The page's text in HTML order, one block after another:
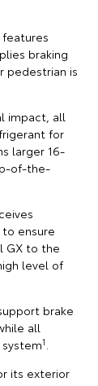
braking
pedestrian is
impact, all
for
larger 16-
of-the-
ensure
GX to the
level of
brake
all
1 .
its exterior